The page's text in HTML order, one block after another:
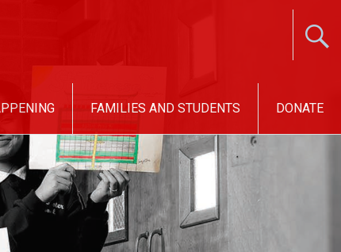
FAMILIES AND STUDENTS DONATE